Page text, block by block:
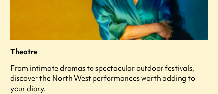
Theatre
From intimate dramas to spectacular outdoor festivals,
discover the North West performances worth adding to
your diary.